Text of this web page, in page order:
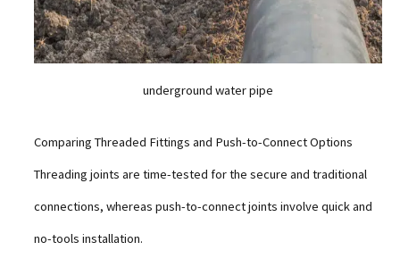
underground water pipe
Comparing Threaded Fittings and Push-to-Connect Options
Threading joints are time-tested for the secure and traditional
connections, whereas push-to-connect joints involve quick and
no-tools installation.